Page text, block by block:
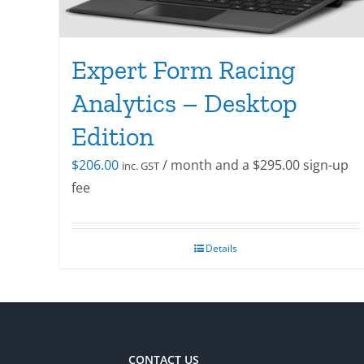
Expert Form Racing
Analytics – Desktop
Edition
$206.00 inc. GST / month and a $295.00sign-up
fee
Details
CONTACT US